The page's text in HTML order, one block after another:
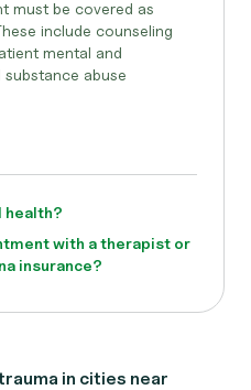
must be covered as
include counseling
mental and
abuse
health?
with a therapist or
insurance?
in cities near